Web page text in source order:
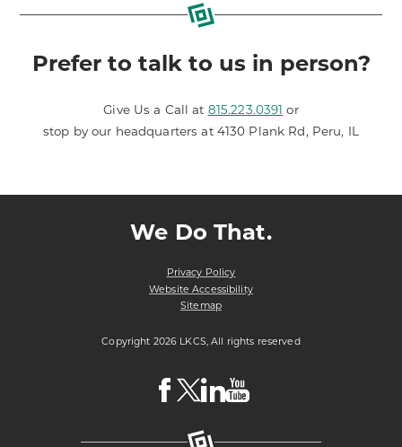
Prefer to talk to us in person?
Give Us a Call at 815.223.0391 or
stop by our headquarters at 4130 Plank Rd, Peru, IL
We Do That.
Privacy Policy
Website Accessibility
Sitemap
Copyright 2026 LKCS, All rights reserved
Visit
LKCS
Page
Visit
LKCS
(formerly
known
Visit
LKCSLKCS